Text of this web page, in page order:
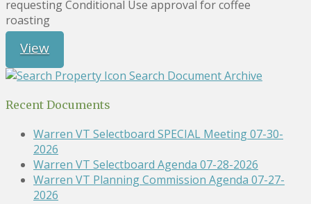
requesting Conditional Use approval for coffee
roasting
View
Search Document Archive
Recent Documents
Warren VT Selectboard SPECIAL Meeting 07-30-
2026
Warren VT Selectboard Agenda 07-28-2026
Warren VT Planning Commission Agenda 07-27-
2026